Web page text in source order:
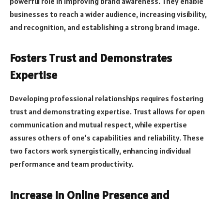
businesses to reach a wider audience, increasing visibility,
and recognition, and establishing a strong brand image.
Fosters Trust and Demonstrates
Expertise
Developing professional relationships requires fostering
trust and demonstrating expertise. Trust allows for open
communication and mutual respect, while expertise
assures others of one’s capabilities and reliability. These
two factors work synergistically, enhancing individual
performance and team productivity.
Increase in Online Presence and